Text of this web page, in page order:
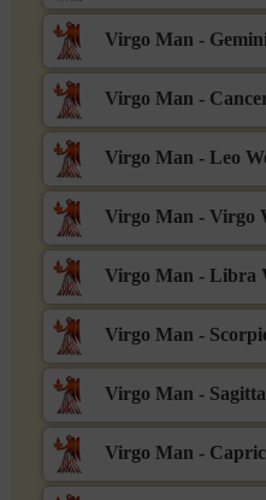
Virgo Man -
Virgo Man -
Virgo Man - Leo
Virgo Man - Virgo
Virgo Man - Libra
Virgo Man -
Virgo Man -
Virgo Man -